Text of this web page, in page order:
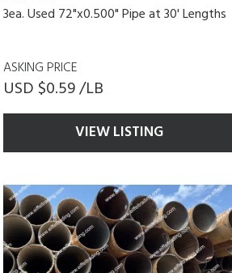
3ea. Used 72"x0.500" Pipe at 30' Lengths
ASKING PRICE
USD $0.59 /LB
VIEW LISTING